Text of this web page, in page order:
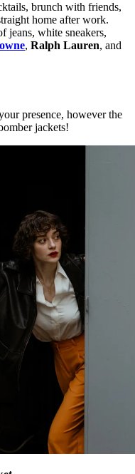
brunch with friends,
home after work.
jeans, white sneakers,
, Ralph Lauren, and
presence, however the
jackets!